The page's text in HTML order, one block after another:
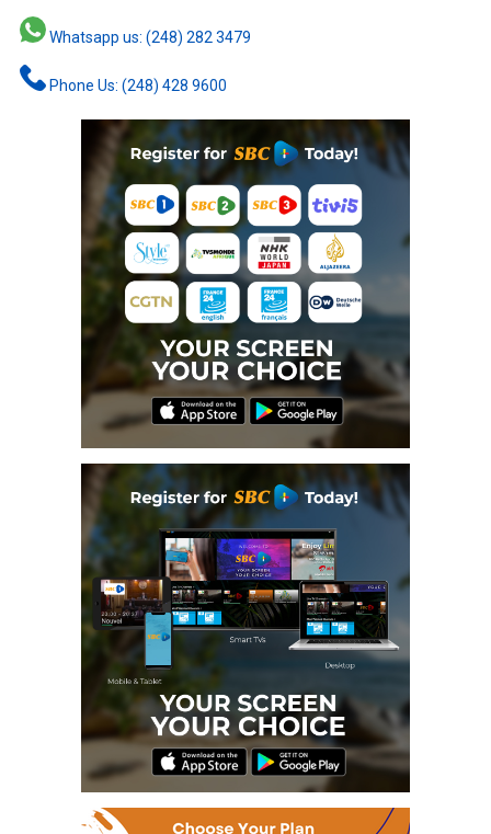
Whatsapp us: (248) 282 3479
Phone Us: (248) 428 9600